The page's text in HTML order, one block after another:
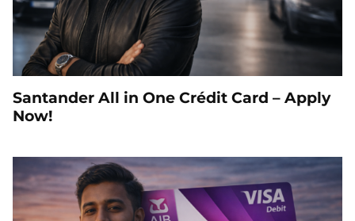
Santander All in One Crédit Card – Apply
Now!